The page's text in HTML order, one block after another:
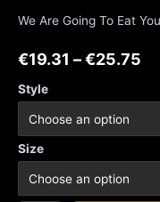
We Are Going To Eat
€19.31 –€25.75
Style
Size